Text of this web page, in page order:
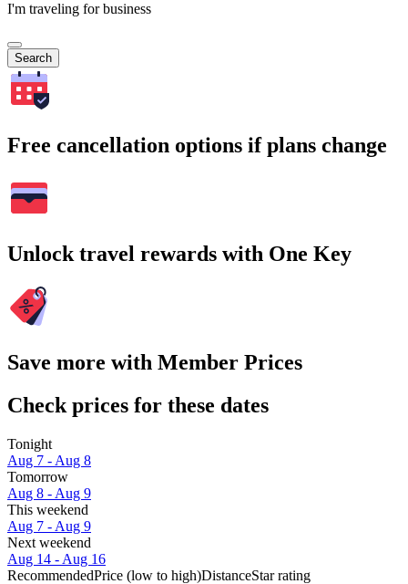
I'm traveling for business
Search
Free cancellation options if plans change
Unlock travel rewards with One Key
Save more with Member Prices
Check prices for these dates
Tonight
Aug 7 - Aug 8
Tomorrow
Aug 8 - Aug 9
This weekend
Aug 7 - Aug 9
Next weekend
Aug 14 - Aug 16
RecommendedPrice (low to high)DistanceStar rating